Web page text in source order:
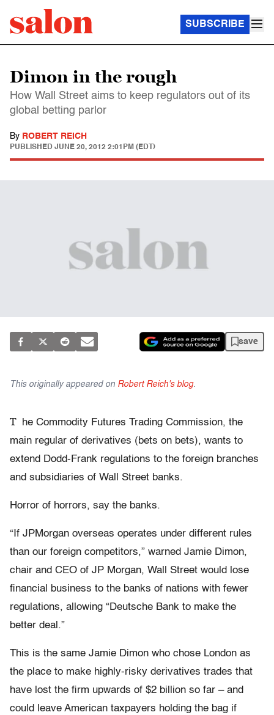
SUBSCRIBE
Dimon in the rough
How Wall Street aims to keep regulators out of its
global betting parlor
By ROBERT REICH
PUBLISHED JUNE 20, 2012 2:01PM (EDT)
save
This originally appeared on Robert Reich's blog.
T
he Commodity Futures Trading Commission, the
main regular of derivatives (bets on bets), wants to
extend Dodd-Frank regulations to the foreign branches
and subsidiaries of Wall Street banks.
Horror of horrors, say the banks.
“If JPMorgan overseas operates under different rules
than our foreign competitors,” warned Jamie Dimon,
chair and CEO of JP Morgan, Wall Street would lose
financial business to the banks of nations with fewer
regulations, allowing “Deutsche Bank to make the
better deal.”
This is the same Jamie Dimon who chose London as
the place to make highly-risky derivatives trades that
have lost the firm upwards of $2 billion so far – and
could leave American taxpayers holding the bag if